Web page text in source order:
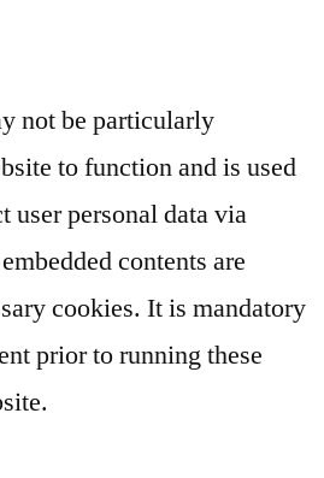
not be particularly
to function and is used
personal data via
contents are
cookies. It is mandatory
prior to running these